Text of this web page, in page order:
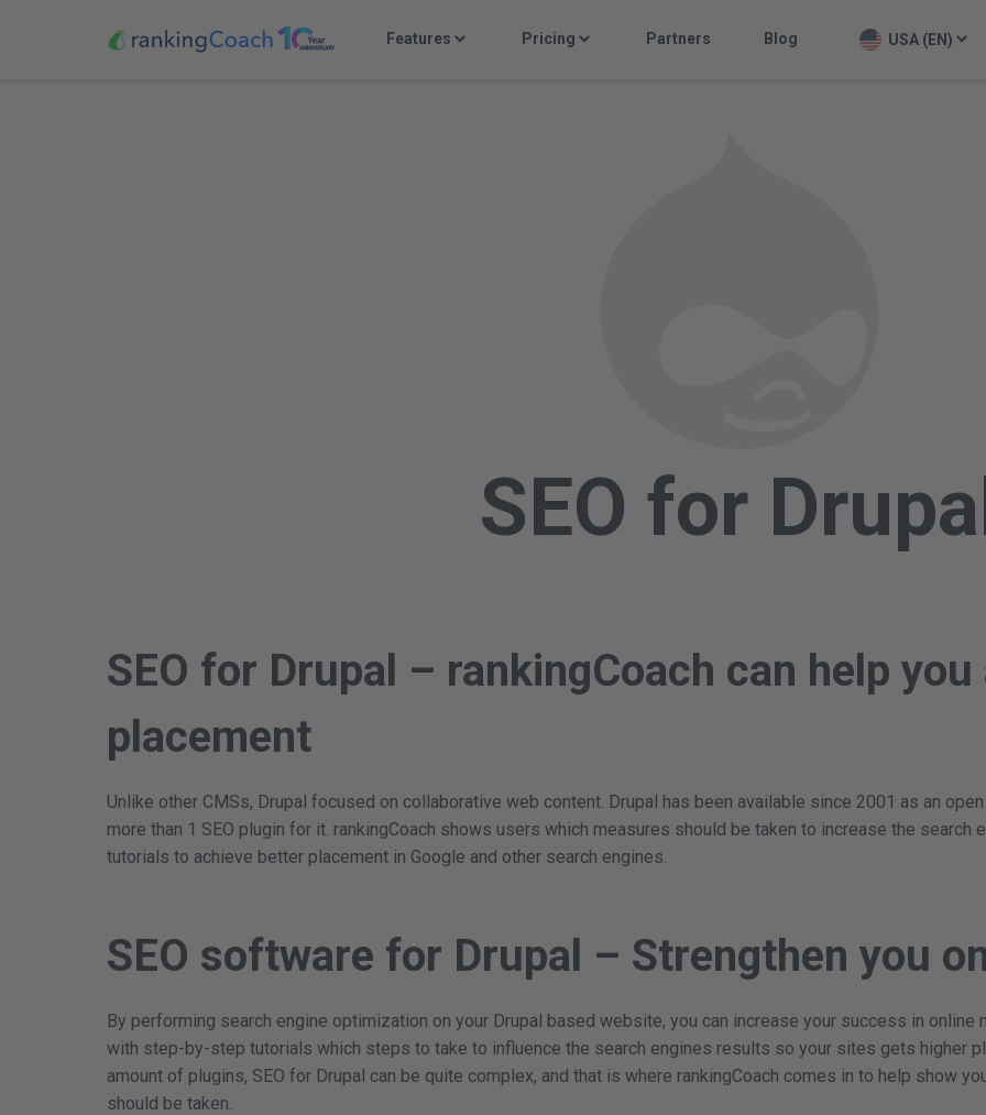
Features Pricing Partners Blog USA (EN)
SEO for
SEO for Drupal – rankingCoach can help
placement
Unlike other CMSs, Drupal focused on collaborative web content. Drupal has been available since 2001 as an
more than 1 SEO plugin for it. rankingCoach shows users which measures should be taken to increase the
tutorials to achieve better placement in Google and other search engines.
SEO software for Drupal – Strengthen you
By performing search engine optimization on your Drupal based website, you can increase your success in
with step-by-step tutorials which steps to take to influence the search engines results so your sites gets higher
amount of plugins, SEO for Drupal can be quite complex, and that is where rankingCoach comes in to help show
should be taken.